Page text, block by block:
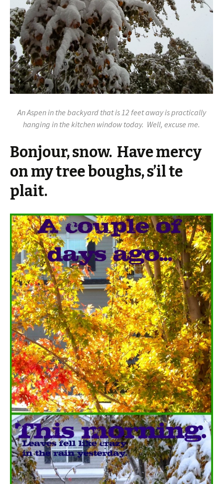
An Aspen in the backyard that is 12 feet away is practically
hanging in the kitchen window today. Well, excuse me.
Bonjour, snow. Have mercy
on my tree boughs, s’il te
plait.